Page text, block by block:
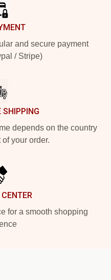
and secure payment
/ Stripe)
SHIPPING
depends on the country
your order.
for a smooth shopping